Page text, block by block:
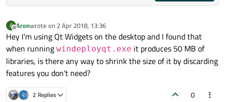
A
Offline
Aronwrote on 2 Apr 2018, 13:36
last edited by
Hey I'm using Qt Widgets on the desktop and I found that
when running windeployqt.exe it produces 50 MB of
libraries, is there any way to shrink the size of it by discarding
features you don't need?
2 Replies 0